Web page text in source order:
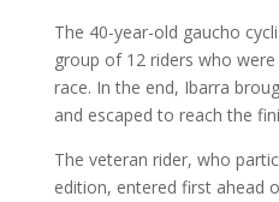
The 40-year-old gaucho
group of 12 riders who
race. In the end, Ibarra
and escaped to reach the
The veteran rider, who
edition, entered first ahead